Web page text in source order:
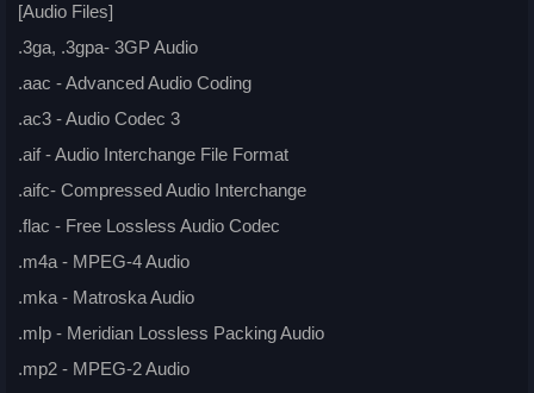
[Audio Files]
.3ga, .3gpa- 3GP Audio
.aac - Advanced Audio Coding
.ac3 - Audio Codec 3
.aif - Audio Interchange File Format
.aifc- Compressed Audio Interchange
.flac - Free Lossless Audio Codec
.m4a - MPEG-4 Audio
.mka - Matroska Audio
.mlp - Meridian Lossless Packing Audio
.mp2 - MPEG-2 Audio